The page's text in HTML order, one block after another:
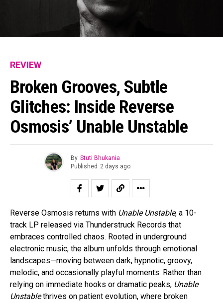
REVIEW
Broken Grooves, Subtle
Glitches: Inside Reverse
Osmosis’ Unable Unstable
By Stuti Bhukania
Published 2 days ago
Reverse Osmosis returns with Unable Unstable, a 10-
track LP released via Thunderstruck Records that
embraces controlled chaos. Rooted in underground
electronic music, the album unfolds through emotional
landscapes—moving between dark, hypnotic, groovy,
melodic, and occasionally playful moments. Rather than
relying on immediate hooks or dramatic peaks, Unable
Unstablethrives on patient evolution, where broken